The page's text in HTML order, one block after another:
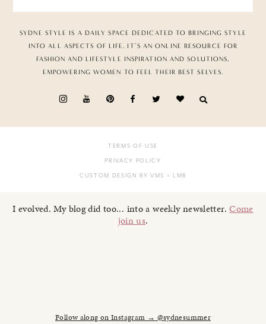
SYDNE STYLE IS A DAILY SPACE DEDICATED TO BRINGING STYLE
INTO ALL ASPECTS OF LIFE. IT’S AN ONLINE RESOURCE FOR
FASHION AND LIFESTYLE INSPIRATION AND SOLUTIONS,
EMPOWERING WOMEN TO FEEL THEIR BEST SELVES.
TERMS OF USE
PRIVACY POLICY
CUSTOM DESIGN BY VMS + LMB
I evolved. My blog did too... into a weekly newsletter.Come
join us.
Follow along on Instagram → @sydnesummer